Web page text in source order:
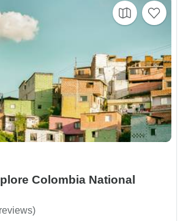
Colombia National